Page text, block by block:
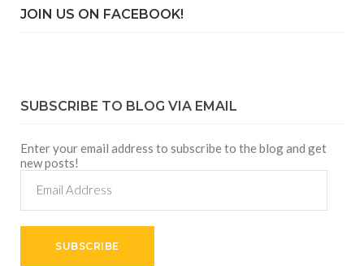
JOIN US ON FACEBOOK!
SUBSCRIBE TO BLOG VIA EMAIL
Enter your email address to subscribe to the blog and get
new posts!
Address
SUBSCRIBE